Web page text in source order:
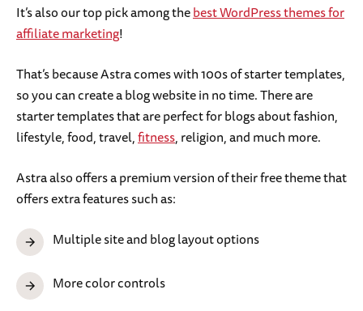
It’s also our top pick among thebest WordPress themes for
affiliate marketing!
That’s because Astra comes with 100s of starter templates,
so you can create a blog website in no time. There are
starter templates that are perfect for blogs about fashion,
lifestyle, food, travel,fitness, religion, and much more.
Astra also offers a premium version of their free theme that
offers extra features such as:
Multiple site and blog layout options
More color controls